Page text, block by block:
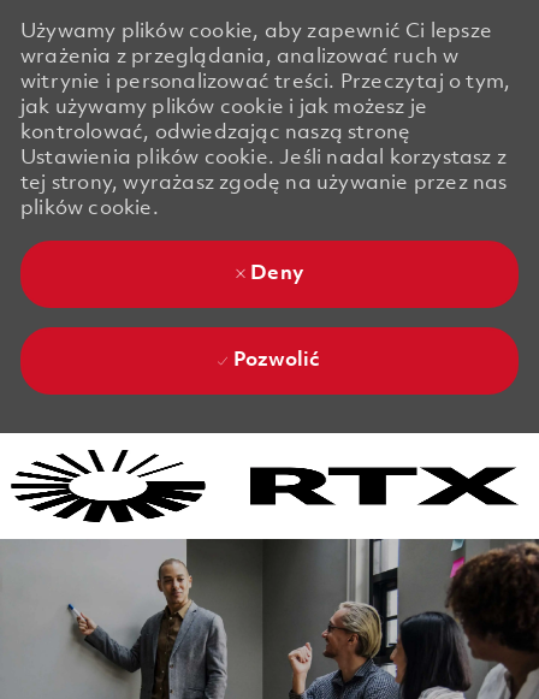
Używamy plików cookie, aby zapewnić Ci lepsze
wrażenia z przeglądania, analizować ruch w
witrynie i personalizować treści. Przeczytaj o tym,
jak używamy plików cookie i jak możesz je
kontrolować, odwiedzając naszą stronę
Ustawienia plików cookie. Jeśli nadal korzystasz z
tej strony, wyrażasz zgodę na używanie przez nas
plików cookie.
Deny
Pozwolić